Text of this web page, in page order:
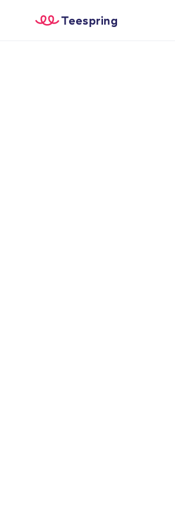
Teespring